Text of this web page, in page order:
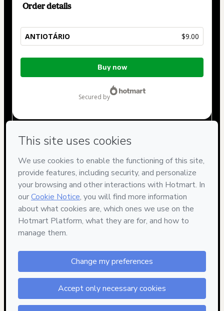
Order details
ANTIOTÁRIO $9.00
Total
Buy now
secured by
If you need to submit a request to our support team, please
provide the code below:
CKTID-R64877509E1-1786047996407-0050
Was your information autofill in? Click here to learn more
By clicking 'Buy Now' I declare that I (i) understand that
and has no responsibility for the content and/or control over
it; (ii) agree to Hotmart’s
and accompanied by a legal guardian.
Learn more about your purchasehere.
Hotmart ©2026- All rights reserved
2026-08-06T20:26:38.561Z REF.
13 people were interested in this product In the